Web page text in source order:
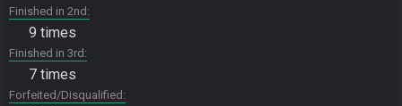
Finished in 2nd
9 times
Finished in 3rd
7 times
Forfeited/Disqualified